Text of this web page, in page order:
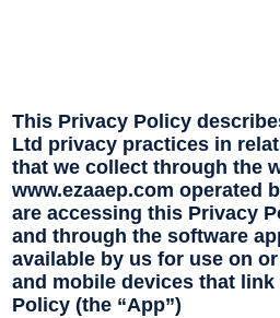
This Privacy Policy
Ltd privacy practices in
that we collect through the
www.ezaaep.com operated
are accessing this Privacy
and through the software
available by us for use on
and mobile devices that
Policy (the “App”)